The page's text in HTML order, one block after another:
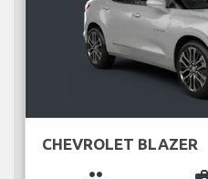
CHEVROLET BLAZER